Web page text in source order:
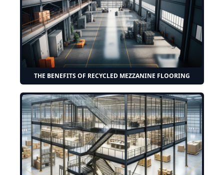
THE BENEFITS OF RECYCLED MEZZANINE FLOORING